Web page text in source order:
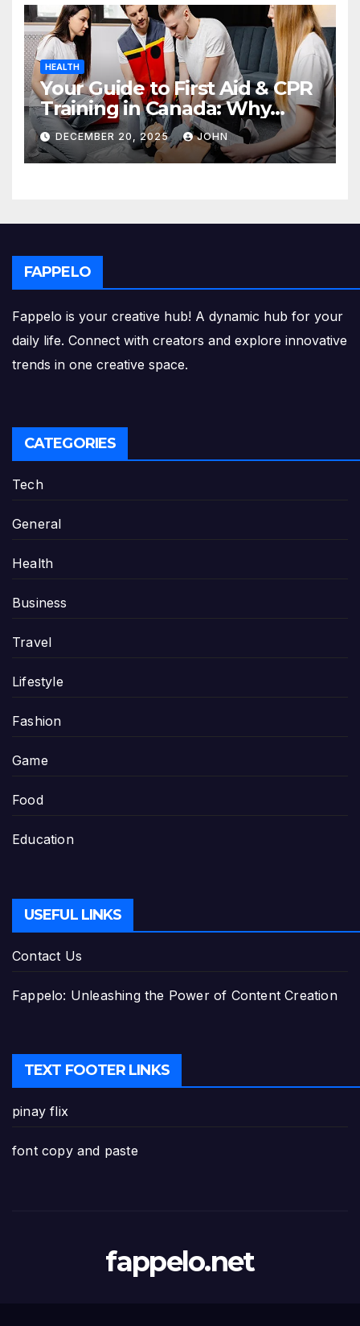
HEALTH
Your Guide to First Aid & CPR
Training in Canada: Why
Enrolling is a Critical Step for
Everyone
DECEMBER 20, 2025 JOHN
FAPPELO
Fappelo is your creative hub! A dynamic hub for your
daily life. Connect with creators and explore innovative
trends in one creative space.
CATEGORIES
Tech
General
Health
Business
Travel
Lifestyle
Fashion
Game
Food
Education
USEFUL LINKS
Contact Us
Fappelo: Unleashing the Power of Content Creation
TEXT FOOTER LINKS
pinay flix
font copy and paste
fappelo.net